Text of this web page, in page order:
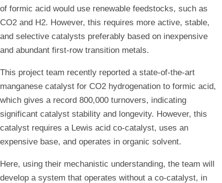
of formic acid would use renewable feedstocks, such as
CO2 and H2. However, this requires more active, stable,
and selective catalysts preferably based on inexpensive
and abundant first-row transition metals.
This project team recently reported a state-of-the-art
manganese catalyst for CO2 hydrogenation to formic acid,
which gives a record 800,000 turnovers, indicating
significant catalyst stability and longevity. However, this
catalyst requires a Lewis acid co-catalyst, uses an
expensive base, and operates in organic solvent.
Here, using their mechanistic understanding, the team will
develop a system that operates without a co-catalyst, in